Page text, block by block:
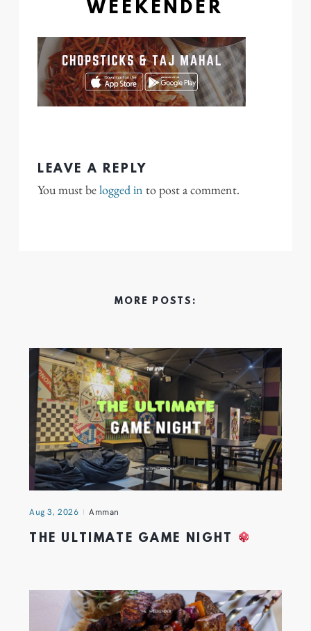
WEEKENDER
LEAVE A REPLY
You must belogged in to post a comment.
MORE POSTS:
Aug 3, 2026 Amman
THE ULTIMATE GAME NIGHT